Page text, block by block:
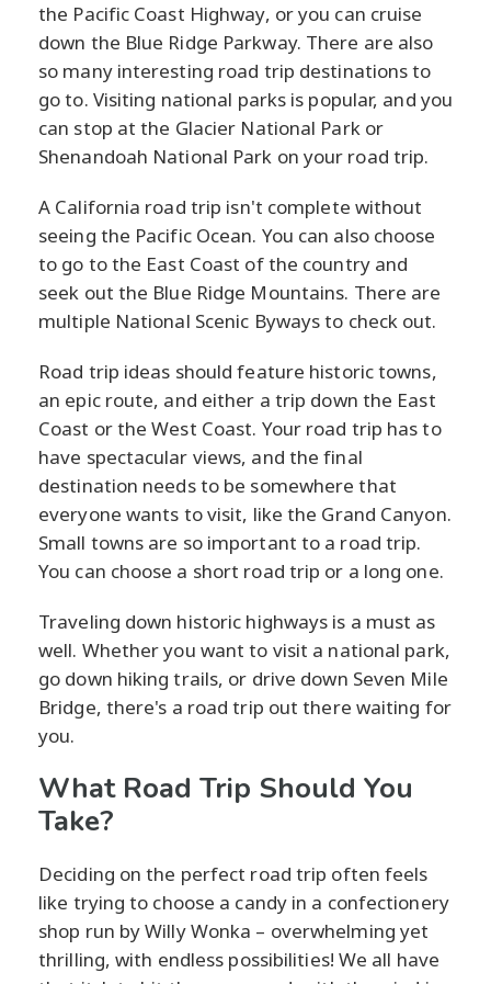
the Pacific Coast Highway, or you can cruise
down the Blue Ridge Parkway. There are also
so many interesting road trip destinations to
go to. Visiting national parks is popular, and you
can stop at the Glacier National Park or
Shenandoah National Park on your road trip.
A California road trip isn't complete without
seeing the Pacific Ocean. You can also choose
to go to the East Coast of the country and
seek out the Blue Ridge Mountains. There are
multiple National Scenic Byways to check out.
Road trip ideas should feature historic towns,
an epic route, and either a trip down the East
Coast or the West Coast. Your road trip has to
have spectacular views, and the final
destination needs to be somewhere that
everyone wants to visit, like the Grand Canyon.
Small towns are so important to a road trip.
You can choose a short road trip or a long one.
Traveling down historic highways is a must as
well. Whether you want to visit a national park,
go down hiking trails, or drive down Seven Mile
Bridge, there's a road trip out there waiting for
you.
What Road Trip Should You
Take?
Deciding on the perfect road trip often feels
like trying to choose a candy in a confectionery
shop run by Willy Wonka – overwhelming yet
thrilling, with endless possibilities! We all have